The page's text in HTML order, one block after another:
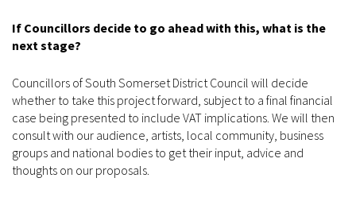
If Councillors decide to go ahead with this, what is the
next stage?
Councillors of South Somerset District Council will decide
whether to take this project forward, subject to a final financial
case being presented to include VAT implications. We will then
consult with our audience, artists, local community, business
groups and national bodies to get their input, advice and
thoughts on our proposals.